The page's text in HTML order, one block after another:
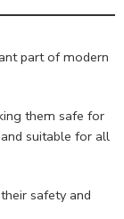
part of modern
them safe for
suitable for all
safety and